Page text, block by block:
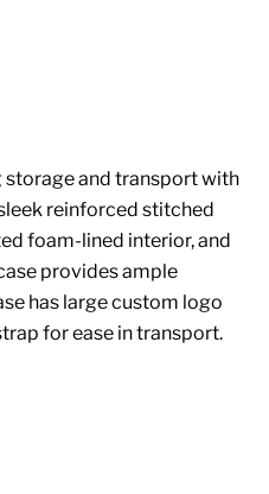
and transport with
reinforced stitched
foam-lined interior, and
provides ample
has large custom logo
for ease in transport.